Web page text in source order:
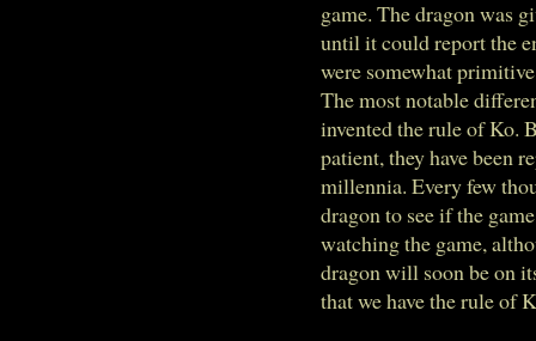
game. The dragon was
until it could report the
were somewhat
The most notable
invented the rule of Ko.
patient, they have been
millennia. Every few
dragon to see if the
watching the game,
dragon will soon be on
that we have the rule of